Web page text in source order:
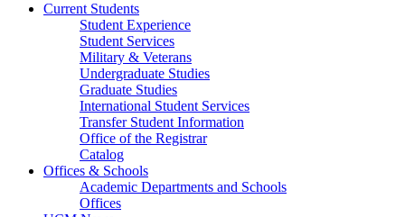
Current Students
Student Experience
Student Services
Military & Veterans
Undergraduate Studies
Graduate Studies
International Student Services
Transfer Student Information
Office of the Registrar
Catalog
Offices & Schools
Academic Departments and Schools
Offices